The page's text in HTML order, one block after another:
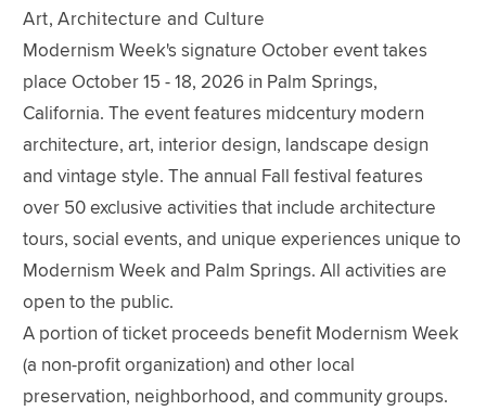
Art, Architecture and Culture
Modernism Week's signature October event takes
place October 15 - 18, 2026 in Palm Springs,
California. The event features midcentury modern
architecture, art, interior design, landscape design
and vintage style. The annual Fall festival features
over 50 exclusive activities that include architecture
tours, social events, and unique experiences unique to
Modernism Week and Palm Springs. All activities are
open to the public.
A portion of ticket proceeds benefit Modernism Week
(a non-profit organization) and other local
preservation, neighborhood, and community groups.